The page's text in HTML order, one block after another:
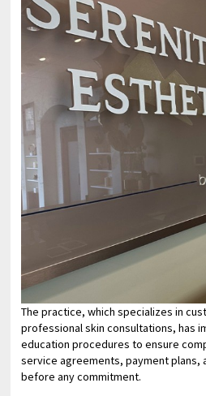
The practice, which specializes in
professional skin consultations, has
education procedures to ensure
service agreements, payment plans,
before any commitment.